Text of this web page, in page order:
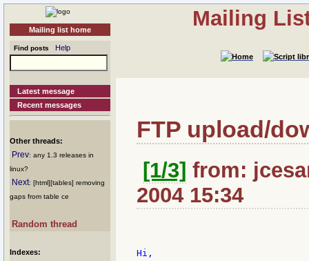
Mailing list home
Find posts Help
Latest message
Recent messages
Other threads:
Prev: any 1.3 releases in
linux?
Next: [html][tables] removing
gaps from table ce
Random thread
Indexes:
Mailing
FTP upload/
[1/3] from:
2004 15:34
Hi,